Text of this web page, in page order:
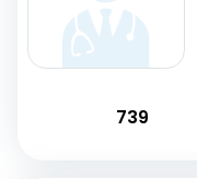
739